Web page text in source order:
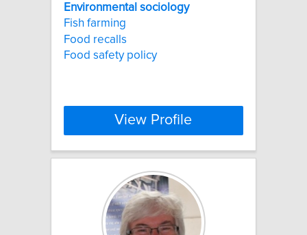
Environmental sociology
Fish farming
Food recalls
Food safety policy
View Profile